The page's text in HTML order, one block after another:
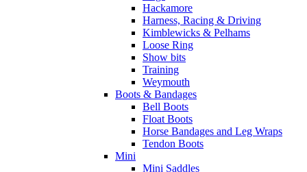
Hackamore
Harness, Racing & Driving
Kimblewicks & Pelhams
Loose Ring
Show bits
Training
Weymouth
Boots & Bandages
Bell Boots
Float Boots
Horse Bandages and Leg Wraps
Tendon Boots
Mini
Mini Saddles